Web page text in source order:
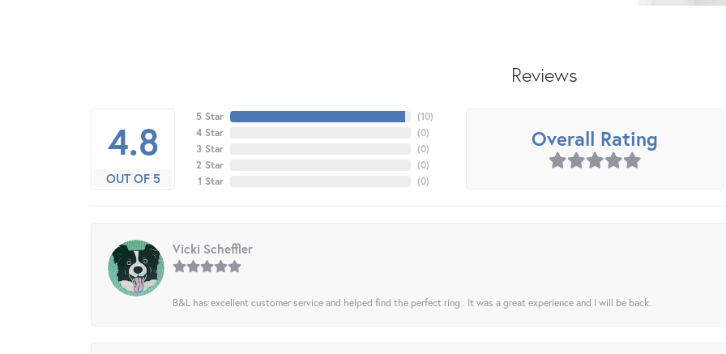
Reviews
4.8
OUT OF 5
5 Star
4 Star
3 Star
2 Star
1 Star
(10)
(0)
(0)
(0)
(0)
Overall Rating
Vicki Scheffler
B&L has excellent customer service and helped find the perfect ring . It was a great experience and I will be back.